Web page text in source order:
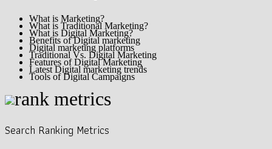
What is Marketing?
What is Traditional Marketing?
What is Digital Marketing?
Benefits of Digital marketing
Digital marketing platforms
Traditional Vs. Digital Marketing
Features of Digital Marketing
Latest Digital marketing trends
Tools of Digital Campaigns
Search Ranking Metrics